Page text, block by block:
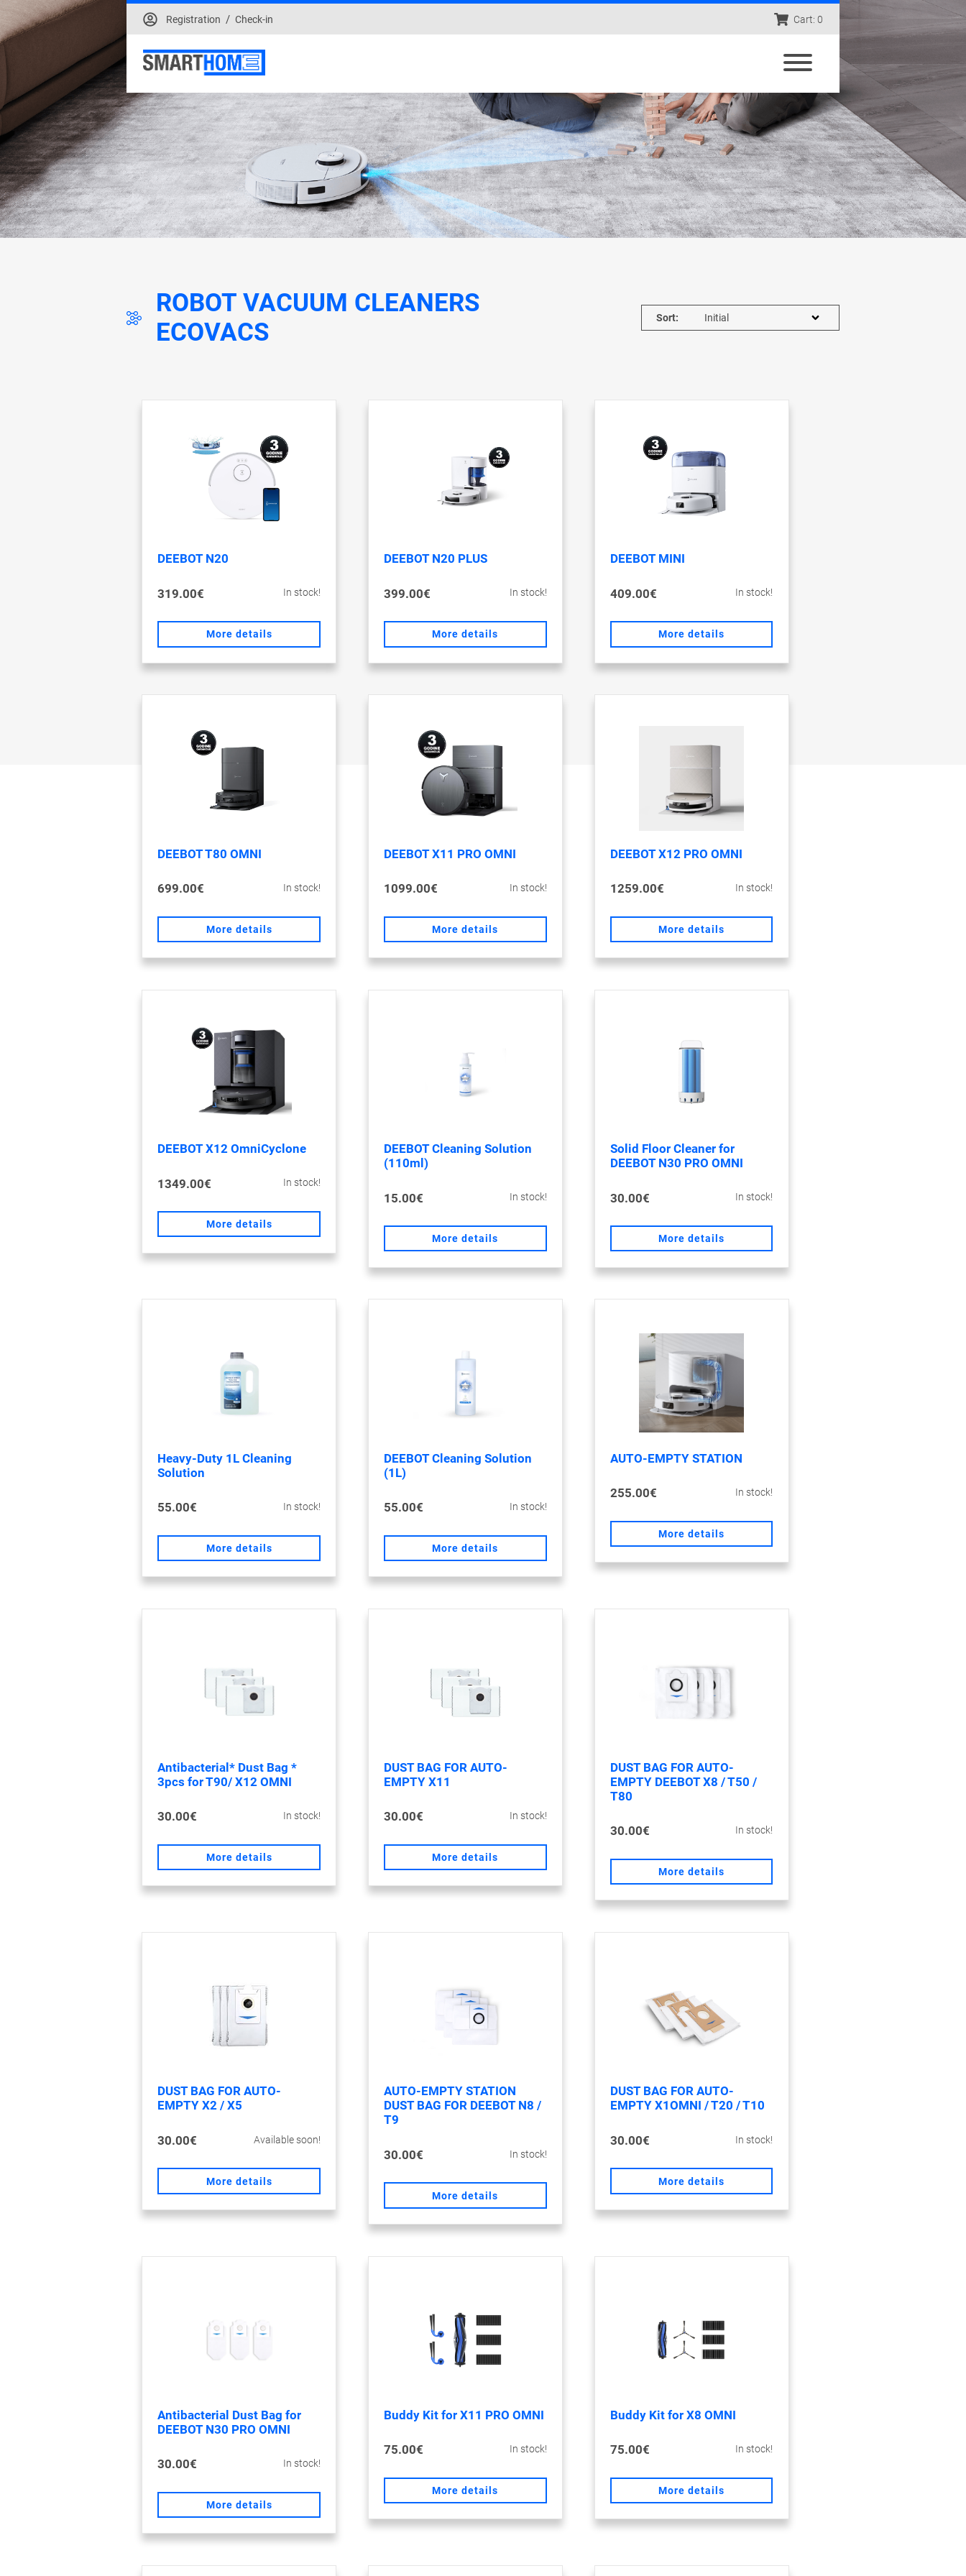
Registration / Check-in Cart: 0
ROBOT VACUUM CLEANERS
ECOVACS
Sort:
DEEBOT N20
319.00€ In stock!
More details
DEEBOT N20 PLUS
399.00€ In stock!
More details
DEEBOT MINI
409.00€ In stock!
More details
DEEBOT T80 OMNI
699.00€ In stock!
More details
DEEBOT X11 PRO OMNI
1099.00€ In stock!
More details
DEEBOT X12 PRO OMNI
1259.00€ In stock!
More details
DEEBOT X12 OmniCyclone
1349.00€ In stock!
More details
DEEBOT Cleaning Solution
(110ml)
15.00€ In stock!
More details
Solid Floor Cleaner for
DEEBOT N30 PRO OMNI
30.00€ In stock!
More details
Heavy-Duty 1L Cleaning
Solution
55.00€ In stock!
More details
DEEBOT Cleaning Solution
(1L)
55.00€ In stock!
More details
AUTO-EMPTY STATION
255.00€ In stock!
More details
Antibacterial* Dust Bag *
3pcs for T90/ X12 OMNI
30.00€ In stock!
More details
DUST BAG FOR AUTO-
EMPTY X11
30.00€ In stock!
More details
DUST BAG FOR AUTO-
EMPTY DEEBOT X8 / T50 /
T80
30.00€ In stock!
More details
DUST BAG FOR AUTO-
EMPTY X2 / X5
30.00€ Available soon!
More details
AUTO-EMPTY STATION
DUST BAG FOR DEEBOT N8 /
T9
30.00€ In stock!
More details
DUST BAG FOR AUTO-
EMPTY X1OMNI / T20 / T10
30.00€ In stock!
More details
Antibacterial Dust Bag for
DEEBOT N30 PRO OMNI
30.00€ In stock!
More details
Buddy Kit for X11 PRO OMNI
75.00€ In stock!
More details
Buddy Kit for X8 OMNI
75.00€ In stock!
More details